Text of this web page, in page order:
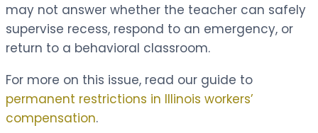
may not answer whether the teacher can safely
supervise recess, respond to an emergency, or
return to a behavioral classroom.
For more on this issue, read our guide to
permanent restrictions in Illinois workers’
compensation.